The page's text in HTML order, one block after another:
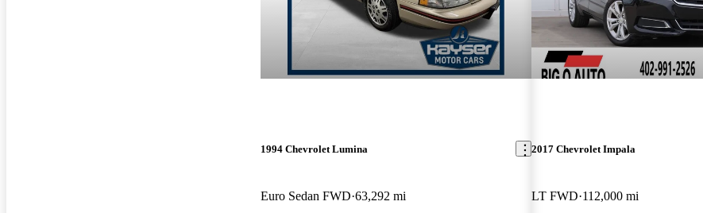
1994 Chevrolet Lumina
Euro Sedan FWD 63,292 mi
2017 Chevrolet Impala
LT FWD 112,000 mi